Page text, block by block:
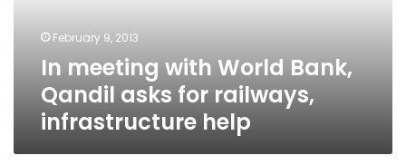
railways,
infrastructure
February 9, 2013
In meeting with World Bank,
Qandil asks for railways,
infrastructure help